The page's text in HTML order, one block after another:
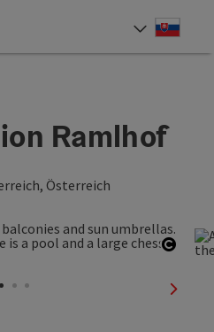
Ramlhof
Österreich
next